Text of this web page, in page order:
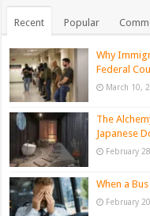
Recent Popular
Why
Federal
March 10,
The
Japanese
February
When a
February